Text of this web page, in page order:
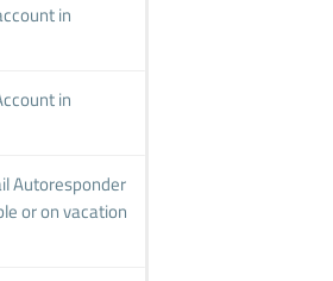
in
in
Autoresponder
or on vacation